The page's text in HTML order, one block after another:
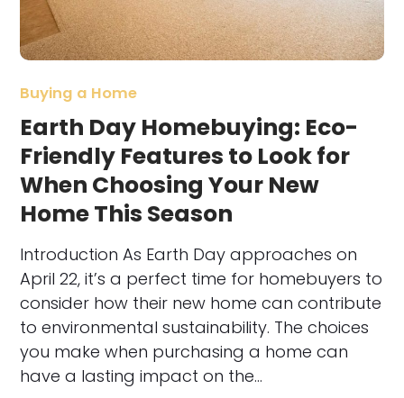
Buying a Home
Earth Day Homebuying: Eco-
Friendly Features to Look for
When Choosing Your New
Home This Season
Introduction As Earth Day approaches on
April 22, it’s a perfect time for homebuyers to
consider how their new home can contribute
to environmental sustainability. The choices
you make when purchasing a home can
have a lasting impact on the…